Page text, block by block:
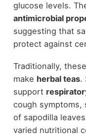
glucose levels.
antimicrobial
suggesting that
protect against
Traditionally,
make herbal teas.
support
cough symptoms,
of sapodilla
varied nutritional